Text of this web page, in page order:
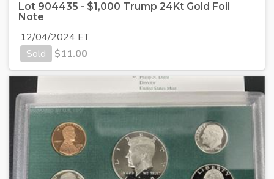
Lot 904435 - $1,000 Trump 24Kt Gold Foil
Note
12/04/2024 ET
Sold
$11.00